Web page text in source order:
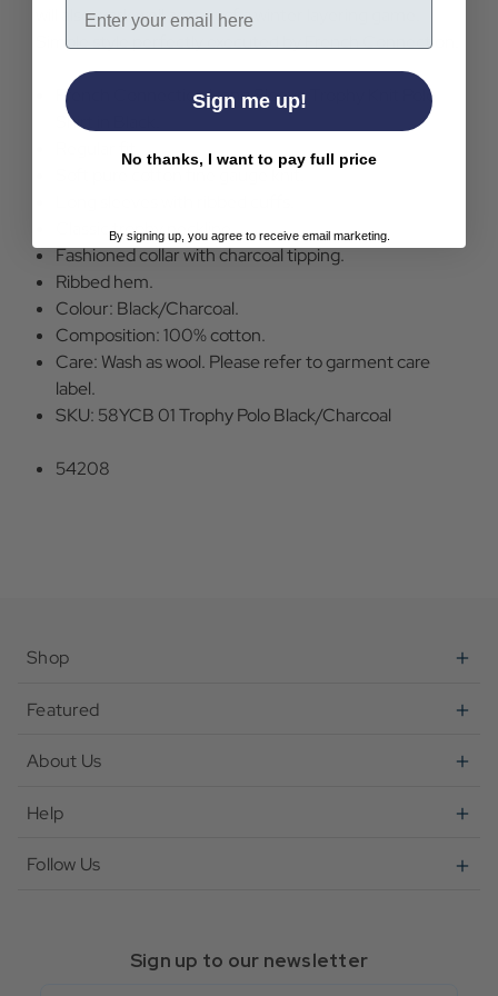
will also work well as part of a winter layering game.
Simple style perfectly executed by French Connection.
French Connection Long Sleeve Trophy Knit Polo
Shirt in Black.
Regular fit.
Soft pure cotton fine gauge knit.
Classic trophy neckline.
Fashioned collar with charcoal tipping.
Ribbed hem.
Colour: Black/Charcoal.
Composition: 100% cotton.
Care: Wash as wool. Please refer to garment care
label.
SKU: 58YCB 01 Trophy Polo Black/Charcoal
54208
Shop
Featured
About Us
Help
Follow Us
Sign up to our newsletter
Sign me up!
No thanks, I want to pay full price
By signing up, you agree to receive email marketing.